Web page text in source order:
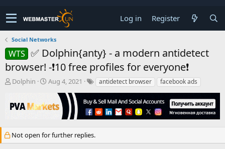
Log in Register
Social Networks
WTS ✅ Dolphin{anty} - a modern antidetect
browser! -❗10 free profiles for everyone❗
T
e
s
t
Dolphin
S
r
a
t
Aug 4, 2021 antidetect browser facebook ads
Not open for further replies.